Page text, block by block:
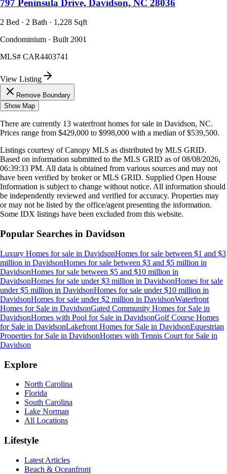
797 Peninsula Drive, Davidson, NC 28036
2 Bed · 2 Bath · 1,228 Sqft
Condominium · Built 2001
MLS# CAR4403741
View Listing
Remove Boundary
Show Map
There are currently 13 waterfront homes for sale in Davidson, NC.
Prices range from $429,000 to $998,000 with a median of $539,500.
Listings courtesy of Canopy MLS as distributed by MLS GRID.
Based on information submitted to the MLS GRID as of08/08/2026,
06:39:33 PM. All data is obtained from various sources and may not
have been verified by broker or MLS GRID. Supplied Open House
Information is subject to change without notice. All information should
be independently reviewed and verified for accuracy. Properties may
or may not be listed by the office/agent presenting the information.
Some IDX listings have been excluded from this website.
Popular Searches in Davidson
Luxury Homes for sale in DavidsonHomes for sale between $1 and $3
million in DavidsonHomes for sale between $3 and $5 million in
DavidsonHomes for sale between $5 and $10 million in
DavidsonHomes for sale under $3 million in DavidsonHomes for sale
under $5 million in DavidsonHomes for sale under $10 million in
DavidsonHomes for sale under $2 million in DavidsonWaterfront
Homes for Sale in DavidsonGated Community Homes for Sale in
DavidsonHomes with Pool for Sale in DavidsonGolf Course Homes
for Sale in DavidsonLakefront Homes for Sale in DavidsonEquestrian
Properties for Sale in DavidsonHomes with Tennis Court for Sale in
Davidson
Explore
North Carolina
Florida
South Carolina
Lake Norman
All Locations
Lifestyle
Latest Articles
Beach & Oceanfront